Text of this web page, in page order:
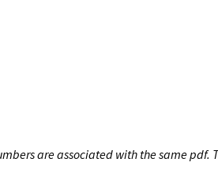
are associated with the same pdf.